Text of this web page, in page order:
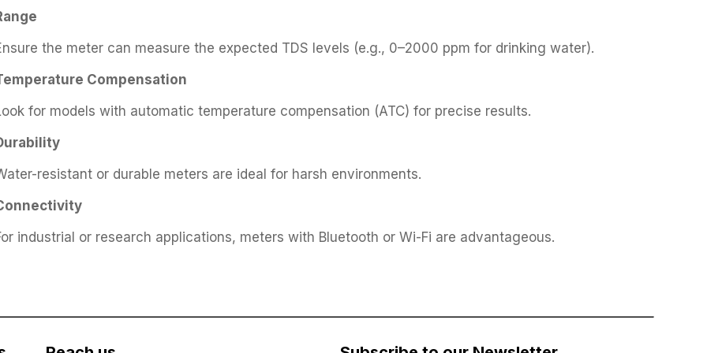
the meter can measure the expected TDS levels (e.g., 0–2000 ppm for drinking water).
Compensation
for models with automatic temperature compensation (ATC) for precise results.
resistant or durable meters are ideal for harsh environments.
industrial or research applications, meters with Bluetooth or Wi-Fi are advantageous.